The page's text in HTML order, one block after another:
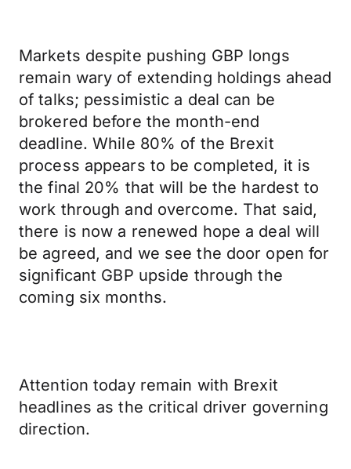
Markets despite pushing GBP longs
remain wary of extending holdings ahead
of talks; pessimistic a deal can be
brokered before the month-end
deadline. While 80% of the Brexit
process appears to be completed, it is
the final 20% that will be the hardest to
work through and overcome. That said,
there is now a renewed hope a deal will
be agreed, and we see the door open for
significant GBP upside through the
coming six months.
Attention today remain with Brexit
headlines as the critical driver governing
direction.